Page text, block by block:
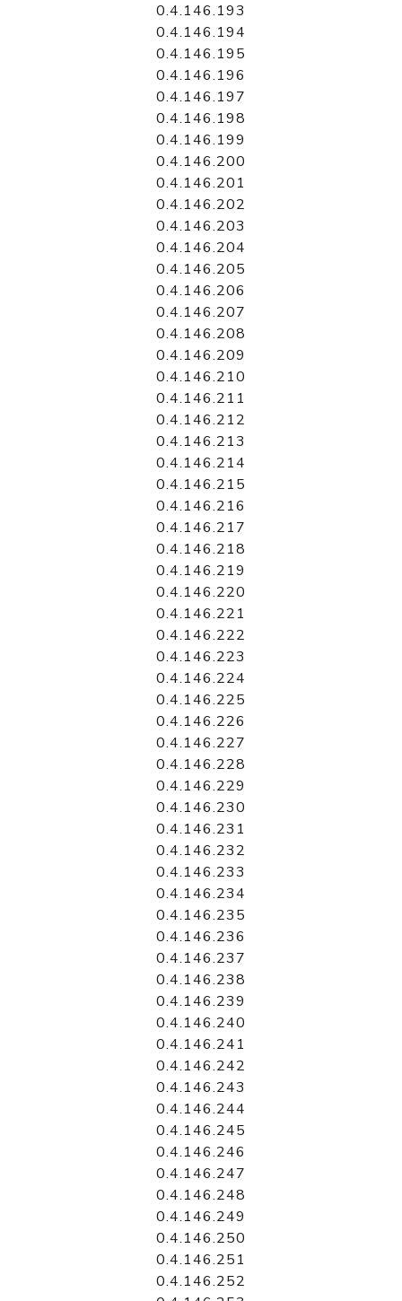
0.4.146.193
0.4.146.194
0.4.146.195
0.4.146.196
0.4.146.197
0.4.146.198
0.4.146.199
0.4.146.200
0.4.146.201
0.4.146.202
0.4.146.203
0.4.146.204
0.4.146.205
0.4.146.206
0.4.146.207
0.4.146.208
0.4.146.209
0.4.146.210
0.4.146.211
0.4.146.212
0.4.146.213
0.4.146.214
0.4.146.215
0.4.146.216
0.4.146.217
0.4.146.218
0.4.146.219
0.4.146.220
0.4.146.221
0.4.146.222
0.4.146.223
0.4.146.224
0.4.146.225
0.4.146.226
0.4.146.227
0.4.146.228
0.4.146.229
0.4.146.230
0.4.146.231
0.4.146.232
0.4.146.233
0.4.146.234
0.4.146.235
0.4.146.236
0.4.146.237
0.4.146.238
0.4.146.239
0.4.146.240
0.4.146.241
0.4.146.242
0.4.146.243
0.4.146.244
0.4.146.245
0.4.146.246
0.4.146.247
0.4.146.248
0.4.146.249
0.4.146.250
0.4.146.251
0.4.146.252